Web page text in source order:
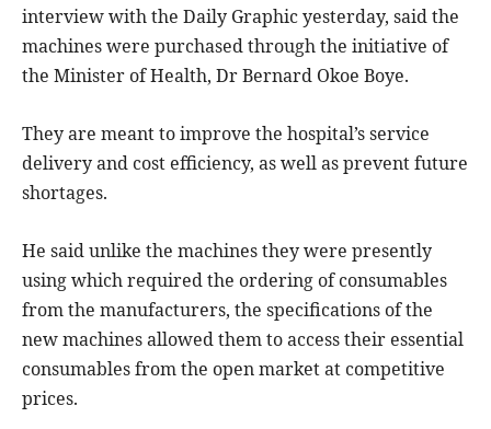
interview with the Daily Graphic yesterday, said the
machines were purchased through the initiative of
the Minister of Health, Dr Bernard Okoe Boye.
They are meant to improve the hospital’s service
delivery and cost efficiency, as well as prevent future
shortages.
He said unlike the machines they were presently
using which required the ordering of consumables
from the manufacturers, the specifications of the
new machines allowed them to access their essential
consumables from the open market at competitive
prices.